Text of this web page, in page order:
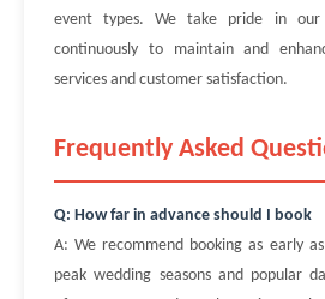
event types. We take pride in
continuously to maintain and
services and customer satisfaction.
Frequently Asked
Q: How far in advance should I book
A: We recommend booking as early
peak wedding seasons and popular